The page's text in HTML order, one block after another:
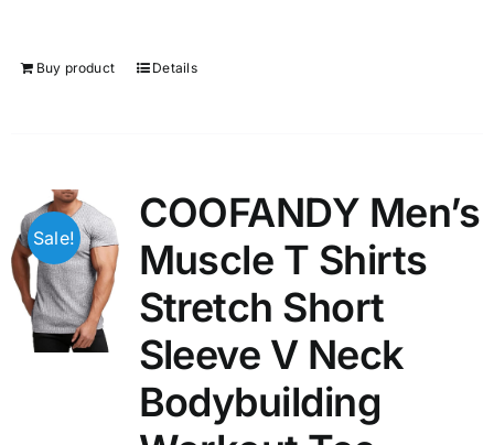
Buy product Details
Sale!
COOFANDY Men’s
Muscle T Shirts
Stretch Short
Sleeve V Neck
Bodybuilding